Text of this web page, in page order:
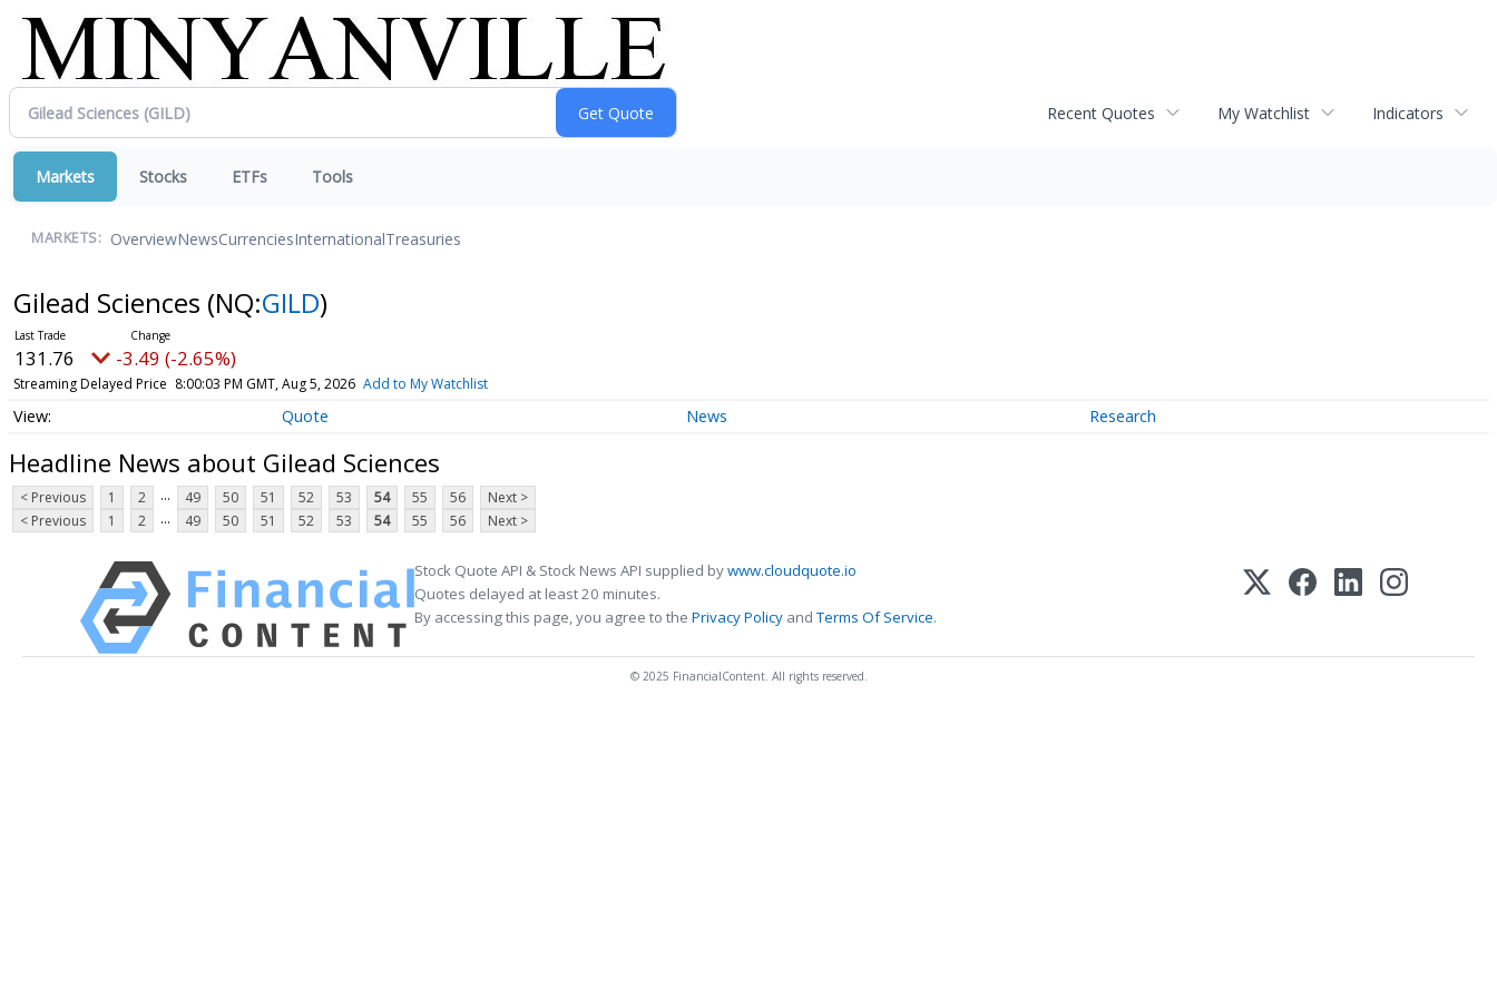
Recent Quotes My Watchlist Indicators
Markets Stocks ETFs Tools
MARKETS: OverviewNewsCurrenciesInternationalTreasuries
Gilead Sciences (NQ:GILD)
131.76 -3.49 (-2.65%)
Streaming Delayed Price 8:00:03 PM GMT, Aug 5, 2026 Add to My Watchlist
Quote News Research
Headline News about Gilead Sciences
< Previous 1 2 ... 49 50 51 52 53 54 55 56
Next >
< Previous
1 2 ... 49 50 51 52 53 54 55 56 Next >
Stock Quote API & Stock News API supplied bywww.cloudquote.io
Quotes delayed at least 20 minutes.
By accessing this page, you agree to the Privacy Policy andTerms Of Service.
© 2025 FinancialContent. All rights reserved.